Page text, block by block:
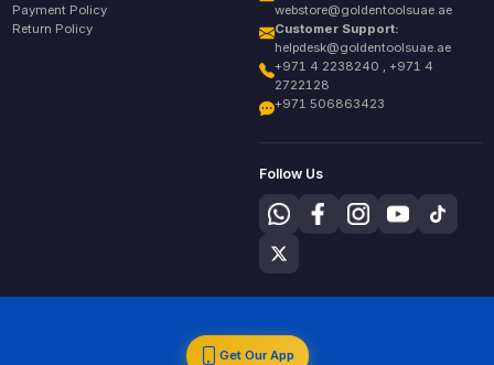
Payment Policy
Return Policy
webstore@goldentoolsuae.ae
Customer Support:
helpdesk@goldentoolsuae.ae
+971 4 2238240 , +971 4
2722128
+971 506863423
Follow Us
Get Our App